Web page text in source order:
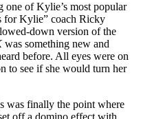
one of Kylie’s most popular
for Kylie” coach Ricky
down version of the
was something new and
before. All eyes were on
to see if she would turn her
was finally the point where